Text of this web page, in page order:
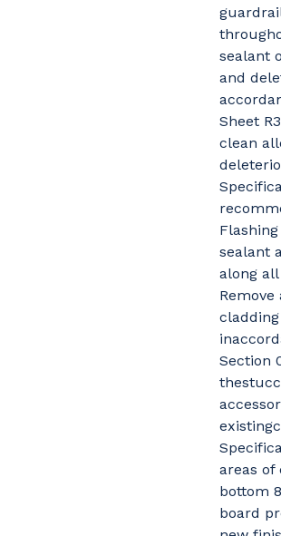
sealant
and
Sheet
clean
sealant
along
Section
areas of
bottom
board